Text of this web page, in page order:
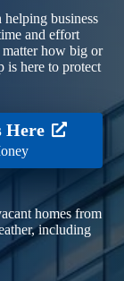
business
and effort
how big or
is here to protect
Here
homes from
including